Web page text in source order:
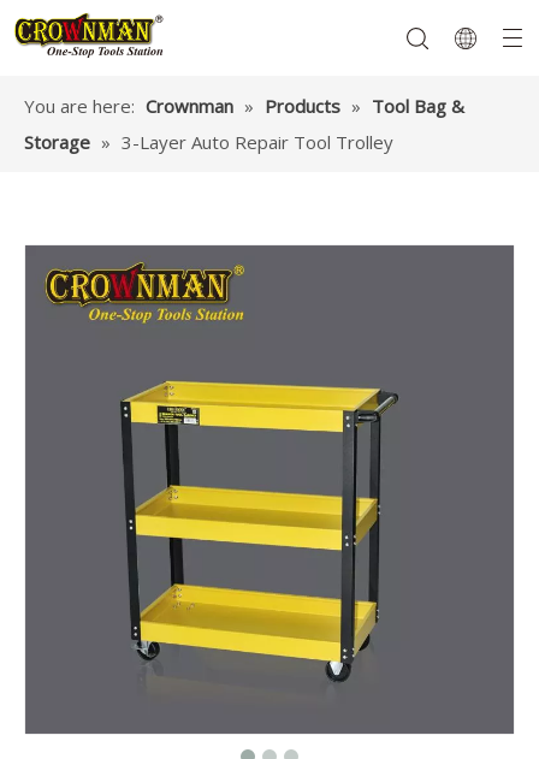
You are here: Crownman » Products » Tool Bag &
Storage » 3-Layer Auto Repair Tool Trolley